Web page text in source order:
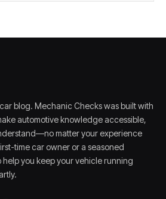
blog. Mechanic Checks was built with
automotive knowledge accessible,
matter your experience
time car owner or a seasoned
help you keep your vehicle running